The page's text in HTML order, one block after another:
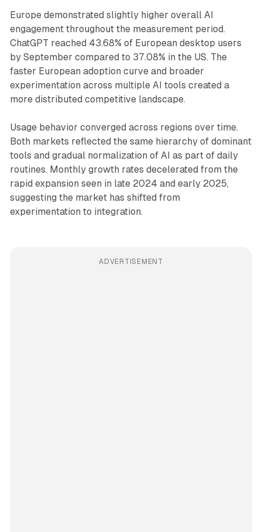
Europe demonstrated slightly higher overall AI
engagement throughout the measurement period.
ChatGPT reached 43.68% of European desktop users
by September compared to 37.08% in the US. The
faster European adoption curve and broader
experimentation across multiple AI tools created a
more distributed competitive landscape.
Usage behavior converged across regions over time.
Both markets reflected the same hierarchy of dominant
tools and gradual normalization of AI as part of daily
routines. Monthly growth rates decelerated from the
rapid expansion seen in late 2024 and early 2025,
suggesting the market has shifted from
experimentation to integration.
ADVERTISEMENT